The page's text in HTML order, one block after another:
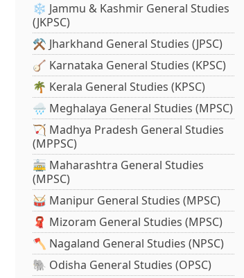
❄️ Jammu & Kashmir General Studies
(JKPSC)
⚒️ Jharkhand General Studies (JPSC)
🪕 Karnataka General Studies (KPSC)
🌴 Kerala General Studies (KPSC)
🌧️ Meghalaya General Studies (MPSC)
🏹 Madhya Pradesh General Studies
(MPPSC)
🚋 Maharashtra General Studies
(MPSC)
🥁 Manipur General Studies (MPSC)
🧣 Mizoram General Studies (MPSC)
🪓 Nagaland General Studies (NPSC)
🐘 Odisha General Studies (OPSC)